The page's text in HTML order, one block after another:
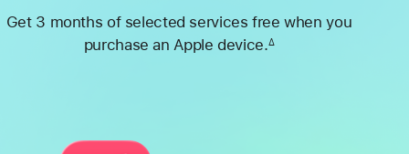
Get 3 months of selected services free when you
purchase an Apple device.∆